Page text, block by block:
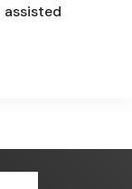
assisted